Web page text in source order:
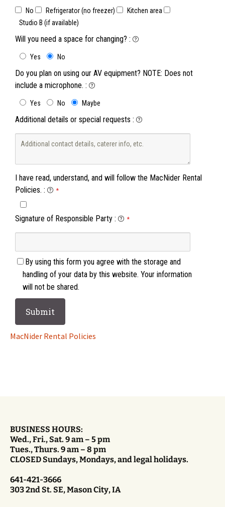
No Refrigerator (no freezer)
Kitchen area
Studio B (if available)
Will you need a space for changing? :
Yes No
Do you plan on using our AV equipment? NOTE: Does not
include a microphone. :
Yes No Maybe
Additional details or special requests :
I have read, understand, and will follow the MacNider Rental
Policies. : *
Signature of Responsible Party : *
By using this form you agree with the storage and
handling of your data by this website. Your information
will not be shared.
MacNider Rental Policies
BUSINESS HOURS:
Wed., Fri., Sat. 9 am – 5 pm
Tues., Thurs. 9 am – 8 pm
CLOSED Sundays, Mondays, and legal holidays.
641-421-3666
303 2nd St. SE, Mason City, IA